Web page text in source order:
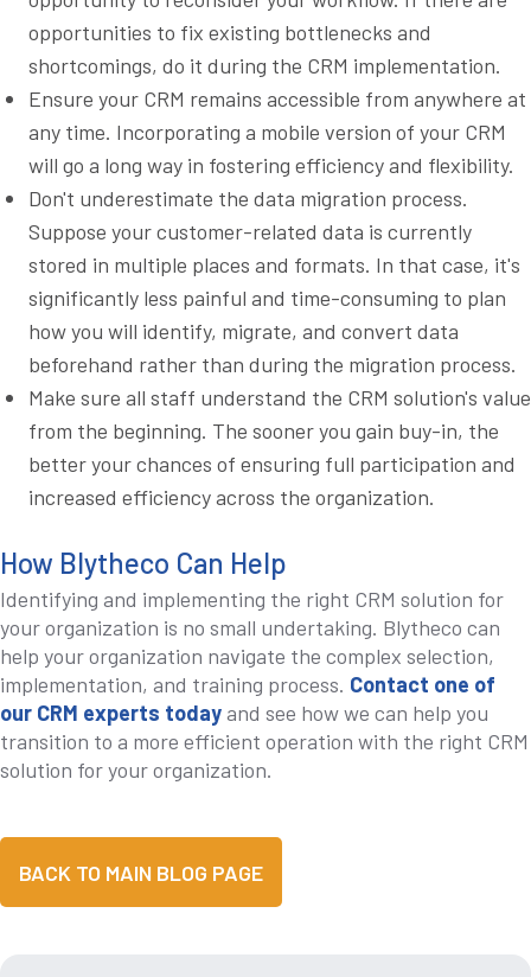
opportunities to fix existing bottlenecks and
shortcomings, do it during the CRM implementation.
Ensure your CRM remains accessible from anywhere at
any time. Incorporating a mobile version of your CRM
will go a long way in fostering efficiency and flexibility.
Don't underestimate the data migration process.
Suppose your customer-related data is currently
stored in multiple places and formats. In that case, it's
significantly less painful and time-consuming to plan
how you will identify, migrate, and convert data
beforehand rather than during the migration process.
Make sure all staff understand the CRM solution's value
from the beginning. The sooner you gain buy-in, the
better your chances of ensuring full participation and
increased efficiency across the organization.
How Blytheco Can Help
Identifying and implementing the right CRM solution for
your organization is no small undertaking. Blytheco can
help your organization navigate the complex selection,
implementation, and training process. Contact one of
our CRM experts todayand see how we can help you
transition to a more efficient operation with the right CRM
solution for your organization.
BACK TO MAIN BLOG PAGE